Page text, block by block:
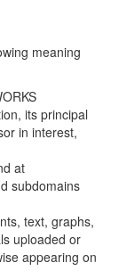
meaning
its principal
in interest,
at
subdomains
text, graphs,
uploaded or
appearing on